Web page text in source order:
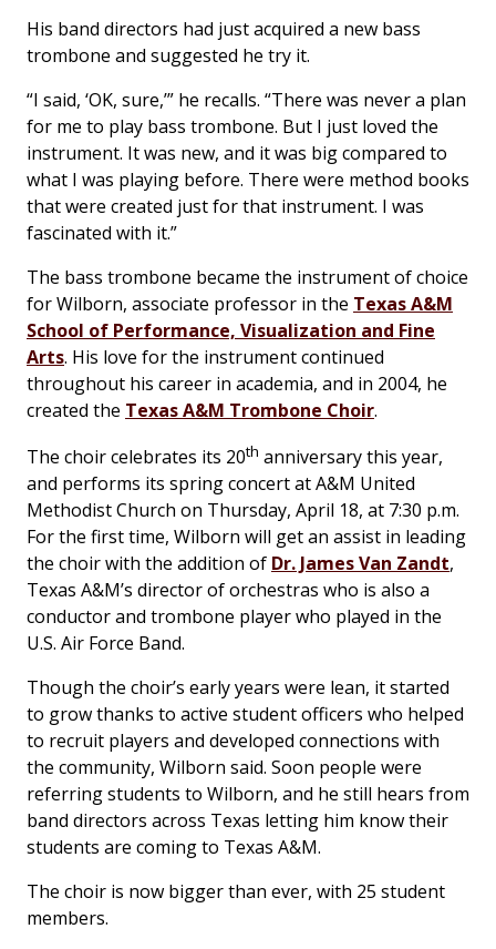
His band directors had just acquired a new bass
trombone and suggested he try it.
“I said, ‘OK, sure,’” he recalls. “There was never a plan
for me to play bass trombone. But I just loved the
instrument. It was new, and it was big compared to
what I was playing before. There were method books
that were created just for that instrument. I was
fascinated with it.”
The bass trombone became the instrument of choice
for Wilborn, associate professor in the Texas A&M
School of Performance, Visualization and Fine
Arts. His love for the instrument continued
throughout his career in academia, and in 2004, he
created the Texas A&M Trombone Choir.
The choir celebrates its 20th anniversary this year,
and performs its spring concert at A&M United
Methodist Church on Thursday, April 18, at 7:30 p.m.
For the first time, Wilborn will get an assist in leading
the choir with the addition of Dr. James Van Zandt,
Texas A&M’s director of orchestras who is also a
conductor and trombone player who played in the
U.S. Air Force Band.
Though the choir’s early years were lean, it started
to grow thanks to active student officers who helped
to recruit players and developed connections with
the community, Wilborn said. Soon people were
referring students to Wilborn, and he still hears from
band directors across Texas letting him know their
students are coming to Texas A&M.
The choir is now bigger than ever, with 25 student
members.